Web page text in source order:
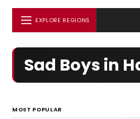
EXPLORE REGIONS
Sad Boys in
MOST POPULAR